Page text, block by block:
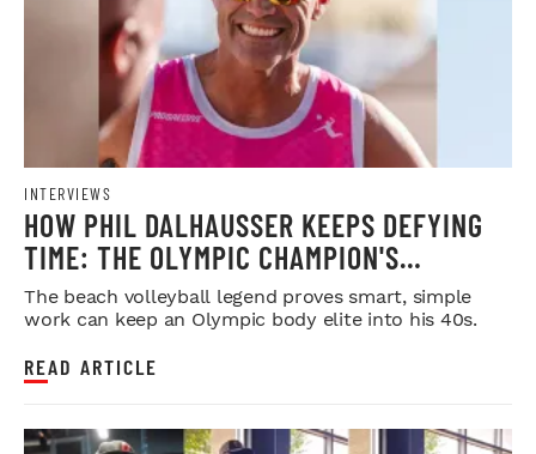
INTERVIEWS
HOW PHIL DALHAUSSER KEEPS DEFYING
TIME: THE OLYMPIC CHAMPION'S
BLUEPRINT FOR LONGEVITY
The beach volleyball legend proves smart, simple
work can keep an Olympic body elite into his 40s.
READ ARTICLE